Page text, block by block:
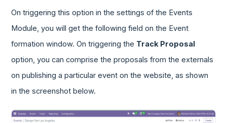
On triggering this option in the settings of the Events
Module, you will get the following field on the Event
formation window. On triggering the Track Proposal
option, you can comprise the proposals from the externals
on publishing a particular event on the website, as shown
in the screenshot below.